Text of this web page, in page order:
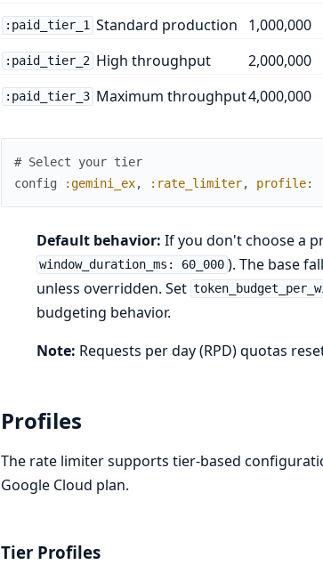
:paid_tier_1 Standard production 1,000,000
:paid_tier_2 High throughput 2,000,000
:paid_tier_3 Maximum throughput4,000,000
# Select your tier
config
:gemini_ex, :rate_limiter, profile:
Default behavior: If you don't choose a
window_duration_ms: 60_000 ). The base
unless overridden. Set
budgeting behavior.
Note: Requests per day (RPD) quotas
Profiles
The rate limiter supports tier-based
Google Cloud plan.
Tier Profiles